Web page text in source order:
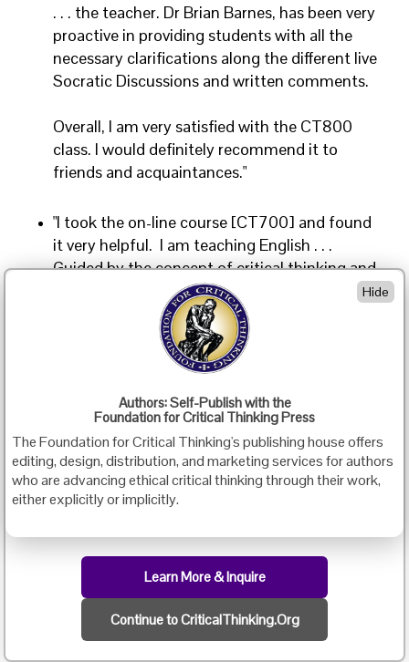
. . . the teacher. Dr Brian Barnes, has been very
proactive in providing students with all the
necessary clarifications along the different live
Socratic Discussions and written comments.
Overall, I am very satisfied with the CT800
class. I would definitely recommend it to
friends and acquaintances."
"I took the on-line course [CT700] and found
it very helpful. I am teaching English . . .
Guided by the concept of critical thinking and
the suggested methods introduced in the
course and the books, we have reconstructed
our curriculum and written teaching materials.
We have made critical thinking one of the
objectives for our courses (e.g. reading,
speaking, writing) and designed activities that
promote critical thinking in almost every class
(e.g. activities that require analysis, evaluation,
etc.)
been
doing
more
than
Authors: Self-Publish with the
Foundation for Critical Thinking Press
The Foundation for Critical Thinking's publishing house offers
editing, design, distribution, and marketing services for authors
who are advancing ethical critical thinking through their work,
either explicitly or implicitly.
Learn More & Inquire
Continue to CriticalThinking.Org
Hide